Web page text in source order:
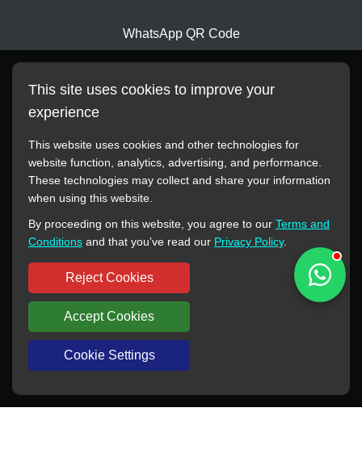
WhatsApp QR Code
All manufacturer names, images, trademarks, descriptions,
reference purposes only. This website has no authorization or
agency relationship with these manufacturers or original brands.
All trademarks and brand names are the property of their
respective owners.
Copyright © 2012-2024 BORSINDA HYDRO MACHINERY CO.,LTD
All rights reserved
www.hyd-pump.com
This site uses cookies to improve your
experience
This website uses cookies and other technologies for
website function, analytics, advertising, and performance.
These technologies may collect and share your information
when using this website.
By proceeding on this website, you agree to our Terms and
Conditions and that you’ve read our Privacy Policy.
Reject Cookies
Accept Cookies
Cookie Settings